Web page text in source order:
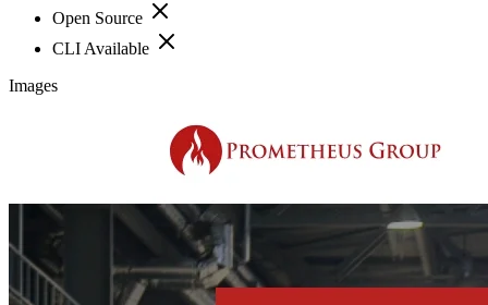
Open Source
CLI Available
Images